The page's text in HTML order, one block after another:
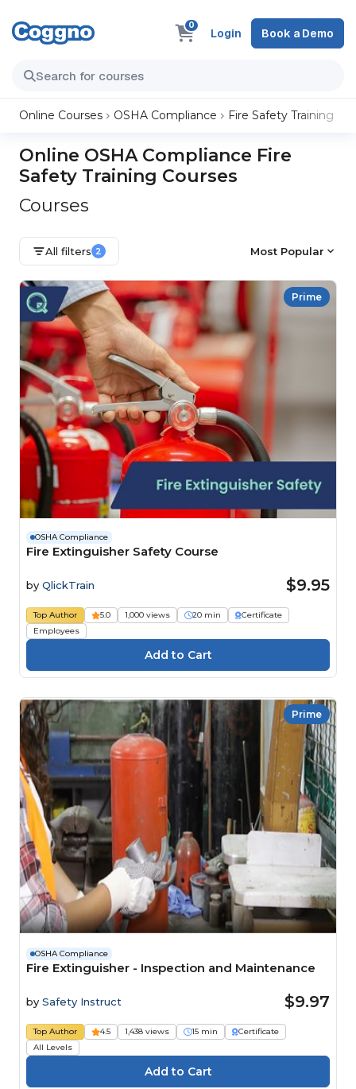
0
Login Book a Demo
Online Courses OSHA Compliance Fire Safety Training
Online OSHA Compliance Fire
Safety Training Courses
Courses
All filters 2 Most Popular
Prime
OSHA Compliance
Fire Extinguisher Safety Course
by QlickTrain $9.95
Top Author 5.0 1,000 views 20 min
Certificate
Employees
Prime
OSHA Compliance
Fire Extinguisher - Inspection and Maintenance
by Safety Instruct $9.97
Top Author 4.5 1,438 views 15 min
Certificate
All Levels